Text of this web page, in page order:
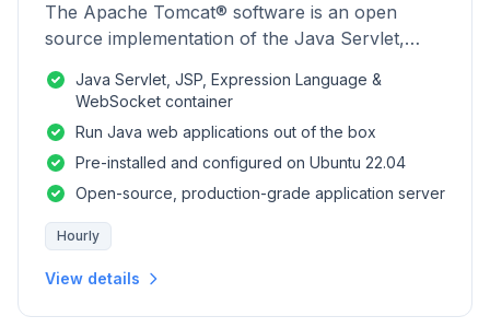
The Apache Tomcat® software is an open
source implementation of the Java Servlet,
and Java WebSocket technologies.
Java Servlet, JSP, Expression Language &
WebSocket container
Run Java web applications out of the box
Pre-installed and configured on Ubuntu 22.04
Open-source, production-grade application server
Hourly
View details